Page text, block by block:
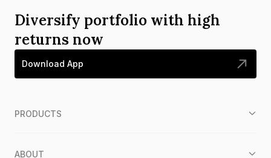
Diversify portfolio with high
returns now
Download App
PRODUCTS
ABOUT